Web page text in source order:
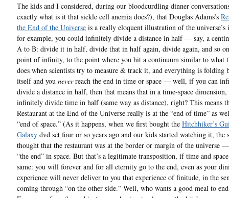
The kids and I considered, during our bloodcurdling dinner
exactly what is it that sickle cell anemia does?), that Douglas Adams’s
the End of the Universe is a really eloquent illustration of the
for example, you could infinitely divide a distance in half — say, a
A to B: divide it in half, divide that in half again, divide again, and so
point of infinity, to the point where you hit a continuum similar to what
does when scientists try to measure & track it, and everything is folding
itself and you neverreach the end in time or space — well, if you can
divide a distance in half, then that means that in a time-space dimension,
infinitely divide time in half (same way as distance), right? This means
Restaurant at the End of the Universe really is at the “end of time” as
“end of space.” (As it happens, when we first bought the Hitchhiker’s
Galaxy dvd set four or so years ago and our kids started watching it,
thought that the restaurant was at the border or margin of the universe
“the end” in space. But that’s a legitimate transposition, if time and
same: you will forever and for all eternity go to the end, even as your
experience will never deliver to you that experience of finitude, in the
coming through “on the other side.” Well, who wants a good meal to